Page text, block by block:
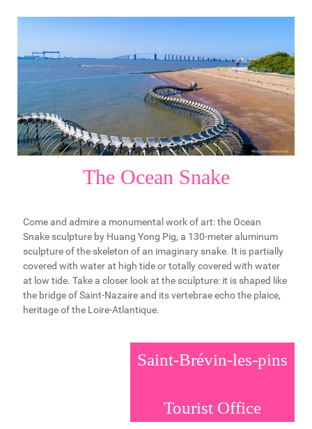
The Ocean Snake
Come and admire a monumental work of art: the Ocean
Snake sculpture by Huang Yong Pig, a 130-meter aluminum
sculpture of the skeleton of an imaginary snake. It is partially
covered with water at high tide or totally covered with water
at low tide. Take a closer look at the sculpture: it is shaped like
the bridge of Saint-Nazaire and its vertebrae echo the plaice,
heritage of the Loire-Atlantique.
Saint-Brévin-les-pins
Tourist Office